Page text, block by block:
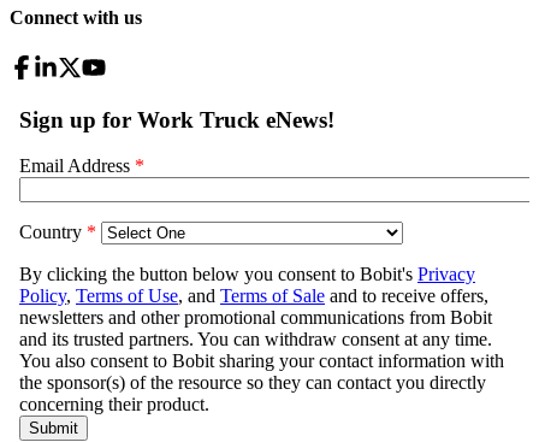
Connect with us